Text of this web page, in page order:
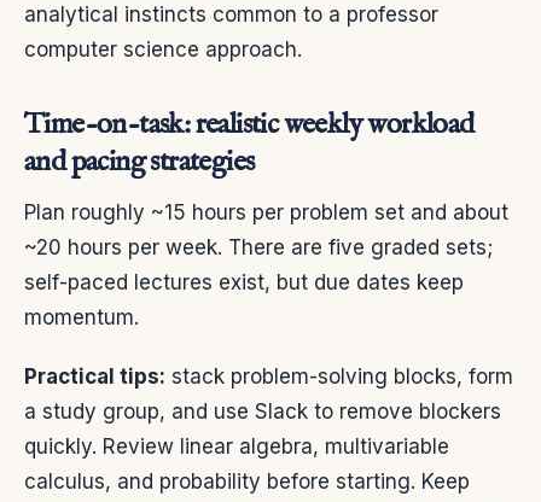
analytical instincts common to a professor
computer science approach.
Time-on-task: realistic weekly workload
and pacing strategies
Plan roughly ~15 hours per problem set and about
~20 hours per week. There are five graded sets;
self-paced lectures exist, but due dates keep
momentum.
Practical tips: stack problem-solving blocks, form
a study group, and use Slack to remove blockers
quickly. Review linear algebra, multivariable
calculus, and probability before starting. Keep